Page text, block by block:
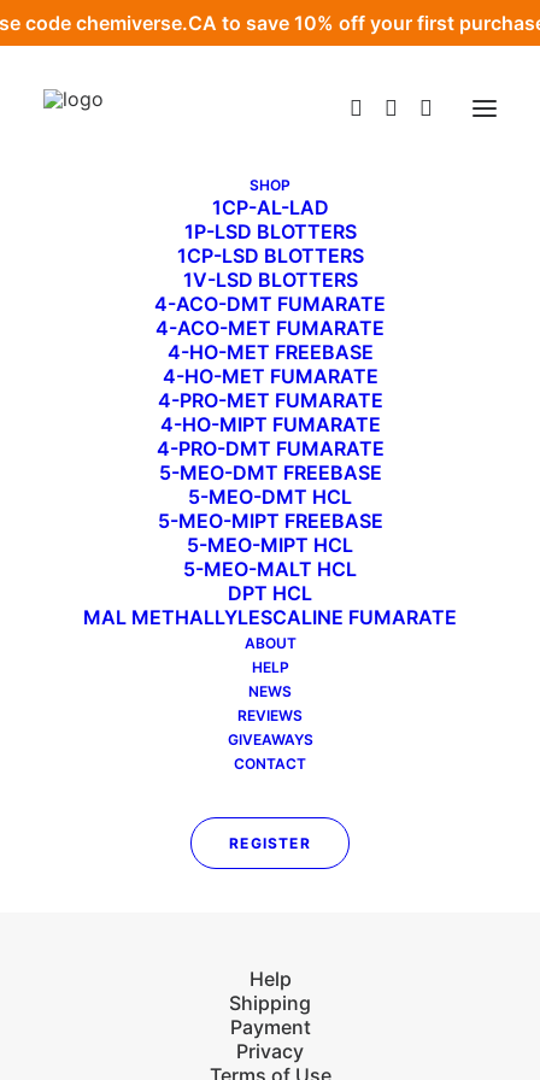
code chemiverse.CA to save 10% off your first
SHOP
1CP-AL-LAD
1P-LSD BLOTTERS
1CP-LSD BLOTTERS
1V-LSD BLOTTERS
4-ACO-DMT FUMARATE
4-ACO-MET FUMARATE
4-HO-MET FREEBASE
4-HO-MET FUMARATE
4-PRO-MET FUMARATE
4-HO-MIPT FUMARATE
4-PRO-DMT FUMARATE
5-MEO-DMT FREEBASE
5-MEO-DMT HCL
5-MEO-MIPT FREEBASE
5-MEO-MIPT HCL
5-MEO-MALT HCL
DPT HCL
MAL METHALLYLESCALINE FUMARATE
ABOUT
HELP
NEWS
REVIEWS
GIVEAWAYS
CONTACT
REGISTER
MailPoet Page
BYADMIN
[mailpoet_page]
Our mission is to bring forth & share innovative
chemicals to be used for laboratory research
purposes only. All our chemicals are tested by
no contaminants.
Help
Shipping
Payment
Privacy
Terms of Use